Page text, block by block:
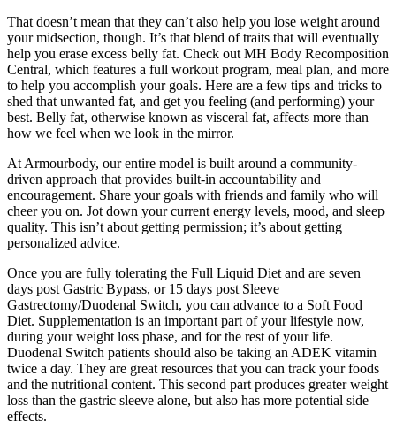
That doesn’t mean that they can’t also help you lose weight around
your midsection, though. It’s that blend of traits that will eventually
help you erase excess belly fat. Check out MH Body Recomposition
Central, which features a full workout program, meal plan, and more
to help you accomplish your goals. Here are a few tips and tricks to
shed that unwanted fat, and get you feeling (and performing) your
best. Belly fat, otherwise known as visceral fat, affects more than
how we feel when we look in the mirror.
At Armourbody, our entire model is built around a community-
driven approach that provides built-in accountability and
encouragement. Share your goals with friends and family who will
cheer you on. Jot down your current energy levels, mood, and sleep
quality. This isn’t about getting permission; it’s about getting
personalized advice.
Once you are fully tolerating the Full Liquid Diet and are seven
days post Gastric Bypass, or 15 days post Sleeve
Gastrectomy/Duodenal Switch, you can advance to a Soft Food
Diet. Supplementation is an important part of your lifestyle now,
during your weight loss phase, and for the rest of your life.
Duodenal Switch patients should also be taking an ADEK vitamin
twice a day. They are great resources that you can track your foods
and the nutritional content. This second part produces greater weight
loss than the gastric sleeve alone, but also has more potential side
effects.